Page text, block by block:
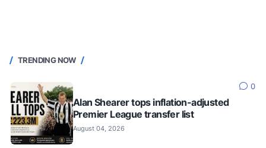
TRENDING NOW
0
Alan Shearer tops inflation-adjusted
Premier League transfer list
August 04, 2026